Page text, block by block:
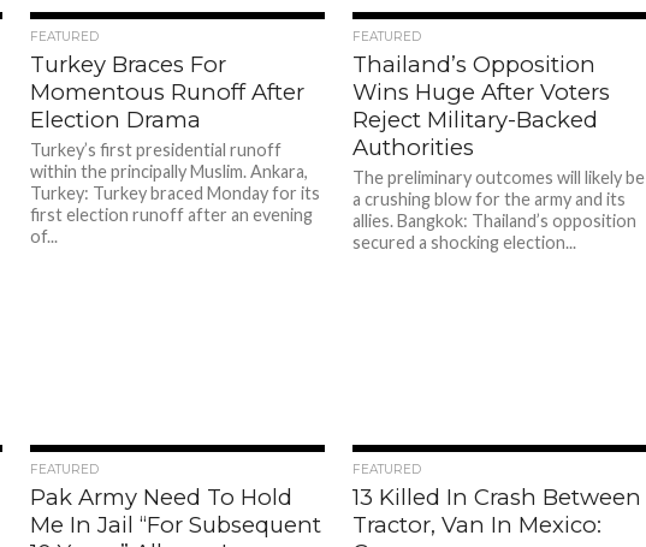
FEATURED
Turkey Braces For
Momentous Runoff After
Election Drama
Turkey’s first presidential runoff
within the principally Muslim. Ankara,
Turkey: Turkey braced Monday for its
first election runoff after an evening
of...
FEATURED
Thailand’s Opposition
Wins Huge After Voters
Reject Military-Backed
Authorities
The preliminary outcomes will likely be
a crushing blow for the army and its
allies. Bangkok: Thailand’s opposition
secured a shocking election...
FEATURED
Pak Army Need To Hold
Me In Jail “For Subsequent
FEATURED
13 Killed In Crash Between
Tractor, Van In Mexico: